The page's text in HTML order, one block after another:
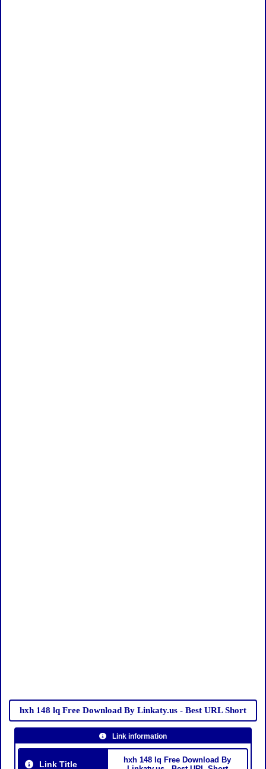
hxh 148 lq Free Download By Linkaty.us - Best URL Short
Link information
Link Title
hxh 148 lq Free Download By